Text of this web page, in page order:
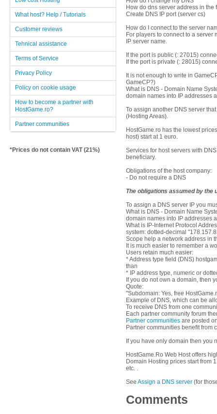
What host? Help / Tutorials
Customer reviews
Tehnical assistance
Terms of Service
Privacy Policy
Policy on cookie usage
How to become a partner with
HostGame.ro?
Partner communities
*Prices do not contain VAT (21%)
How do dns server address in the
Create DNS IP port (server cs)
How do I connect to the server
For players to connect to a server
IP server name.
If the port is public (: 27015)
If the port is private (: 28015)
It is not enough to write in
GameCP?)
What is DNS - Domain Name
domain names into IP addresses
To assign another DNS server
(Hosting Areas).
HostGame.ro has the lowest
host) start at 1 euro.
Services for host servers with
beneficiary.
Obligations of the host company:
- Do not require a DNS
The obligations assumed by the
To assign a DNS server IP you
What is DNS - Domain Name
domain names into IP addresses
What is IP-Internet Protocol
system: dotted-decimal
Scope help a network address in
It is much easier to remember a
Users retain much easier:
* Address type field (DNS)
than
* IP address type, numeric or
If you do not own a domain, then
Quote:
"Subdomain: Yes, free
Example of DNS, which can be
To receive DNS from one
Each partner community forum
Partner communities are posted
Partner communities benefit from
If you have only domain then you
HostGame.Ro Web Host offers
Domain Hosting prices start from
etc. .
See Assign a DNS server (for
Comments